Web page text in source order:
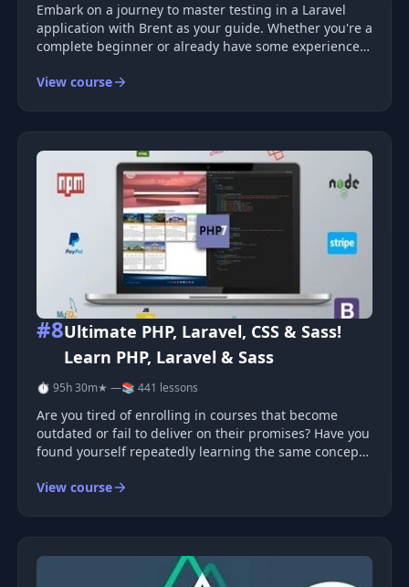
Embark on a journey to master testing in a Laravel
application with Brent as your guide. Whether you're a
complete beginner or already have some experience,
testing capabilities. Learn essential techniques, tips,
View course
#8Ultimate PHP, Laravel, CSS & Sass!
Learn PHP, Laravel & Sass
⏱ 95h 30m★ —📚 441 lessons
Are you tired of enrolling in courses that become
outdated or fail to deliver on their promises? Have you
found yourself repeatedly learning the same concepts
a complete course that will truly enable you to master
View course